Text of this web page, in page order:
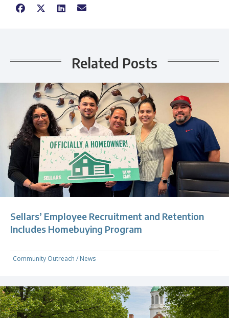
Related Posts
Sellars’ Employee Recruitment and Retention
Includes Homebuying Program
Community Outreach / News